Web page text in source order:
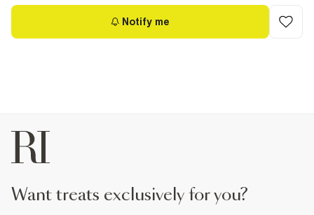
Notify me
want treats exclusively for you?